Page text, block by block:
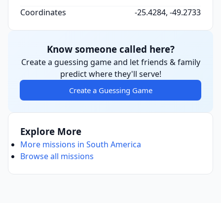
Coordinates
-25.4284, -49.2733
Know someone called here?
Create a guessing game and let friends & family
predict where they'll serve!
Create a Guessing Game
Explore More
More missions in South America
Browse all missions